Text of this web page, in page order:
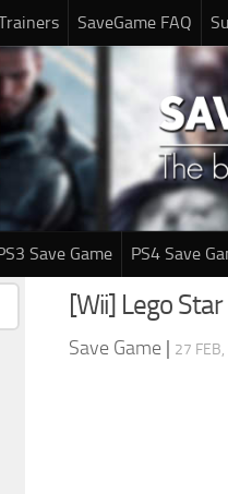
SaveGame FAQ
Save Game PS4 Save
[Wii] Lego
Save Game | 27